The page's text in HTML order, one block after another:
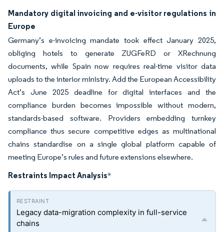
Mandatory digital invoicing and e-visitor regulations in
Europe
Germany’s e-invoicing mandate took effect January 2025,
obliging hotels to generate ZUGFeRD or XRechnung
documents, while Spain now requires real-time visitor data
uploads to the interior ministry. Add the European Accessibility
Act’s June 2025 deadline for digital interfaces and the
compliance burden becomes impossible without modern,
standards-based software. Providers embedding turnkey
compliance thus secure competitive edges as multinational
chains standardise on a single global platform capable of
meeting Europe’s rules and future extensions elsewhere.
Restraints Impact Analysis*
Legacy data-migration complexity in full-service
chains